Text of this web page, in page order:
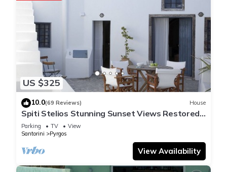
US $325
10.0(69 Reviews) House
Spiti Stelios Stunning Sunset Views Restored
Traditional House
Parking TV
View
Santorini
Pyrgos
View Availability